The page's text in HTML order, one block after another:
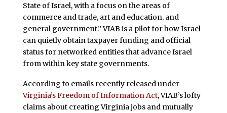
State of Israel, with a focus on the areas of
commerce and trade, art and education, and
general government.” VIAB is a pilot for how Israel
can quietly obtain taxpayer funding and official
status for networked entities that advance Israel
from within key state governments.
According to emails recently released under
Virginia’s Freedom of Information Act, VIAB’s lofty
claims about creating Virginia jobs and mutually